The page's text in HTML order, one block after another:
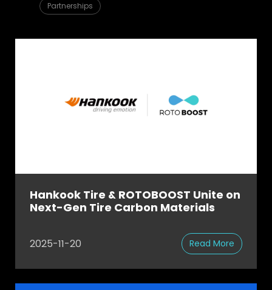
Work with us
Partnerships
Hankook Tire & ROTOBOOST Unite on
Next-Gen Tire Carbon Materials
2025-11-20 Read More